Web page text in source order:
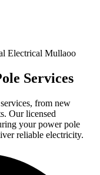
Services
from new
Our licensed
your power pole
reliable electricity.